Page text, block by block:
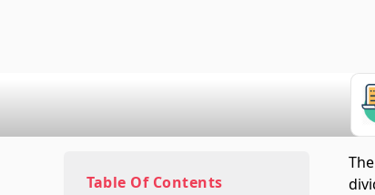
Table Of Contents